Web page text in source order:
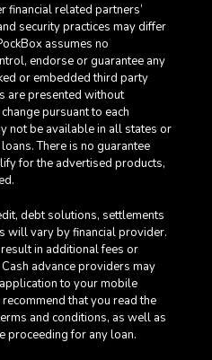
financial related partners’
security practices may differ
assumes no
endorse or guarantee any
or embedded third party
are presented without
pursuant to each
not be available in all states or
There is no guarantee
for the advertised products,
debt solutions, settlements
will vary by financial provider.
in additional fees or
advance providers may
to your mobile
recommend that you read the
and conditions, as well as
proceeding for any loan.